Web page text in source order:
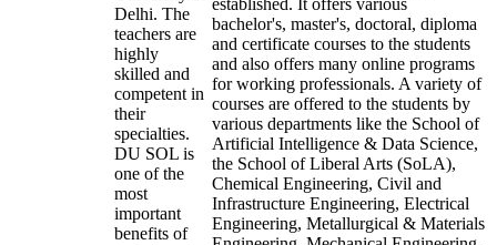
Delhi. The
teachers are
highly
skilled and
competent in
their
specialties.
DU SOL is
one of the
most
important
benefits of
established. It offers various
bachelor's, master's, doctoral, diploma
and certificate courses to the students
and also offers many online programs
for working professionals. A variety of
courses are offered to the students by
various departments like the School of
Artificial Intelligence & Data Science,
the School of Liberal Arts (SoLA),
Chemical Engineering, Civil and
Infrastructure Engineering, Electrical
Engineering, Metallurgical & Materials